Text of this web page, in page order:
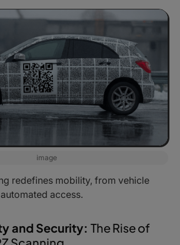
image
redefines mobility, from vehicle
access.
and Security: The Rise of